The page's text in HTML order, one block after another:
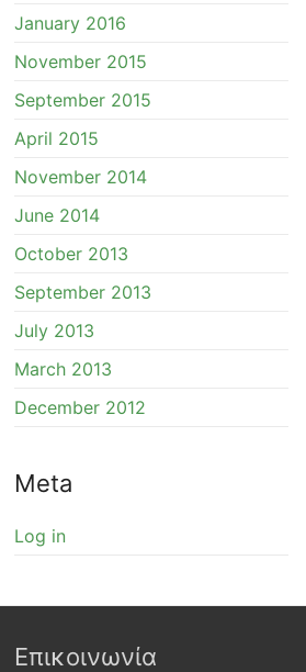
January 2016
November 2015
September 2015
April 2015
November 2014
June 2014
October 2013
September 2013
July 2013
March 2013
December 2012
Meta
Log in
Επικοινωνία